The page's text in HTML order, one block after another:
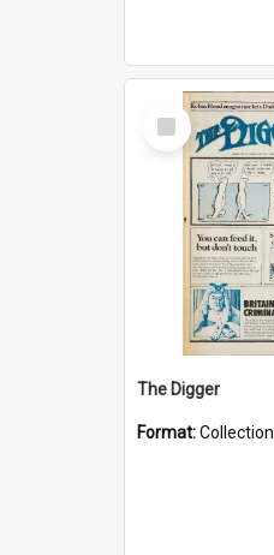
Select
Item
The Digger
Format:Collection